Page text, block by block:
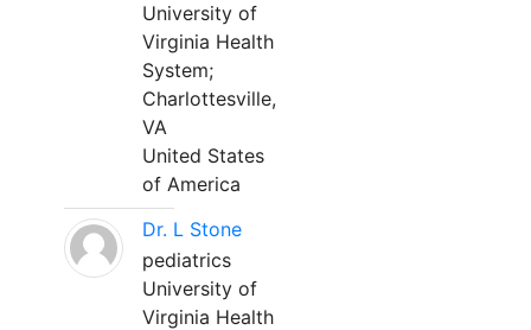
University of
Virginia Health
System;
Charlottesville,
VA
United States
of America
Dr. L Stone
pediatrics
University of
Virginia Health